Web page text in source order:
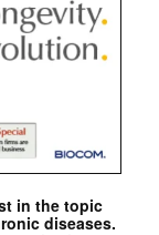
in the topic
diseases.